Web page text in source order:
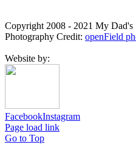
Copyright 2008 - 2021 My Dad's
Photography Credit: openField
Website by:
FacebookInstagram
Page load link
Go to Top